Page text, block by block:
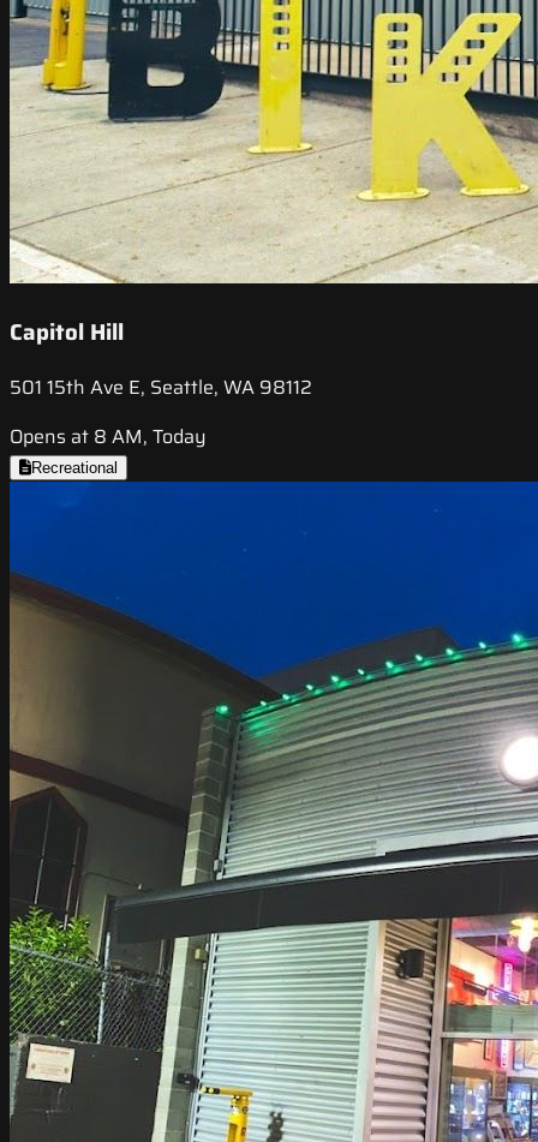
Capitol Hill
501 15th Ave E, Seattle, WA 98112
Opens at 8 AM, Today
Recreational